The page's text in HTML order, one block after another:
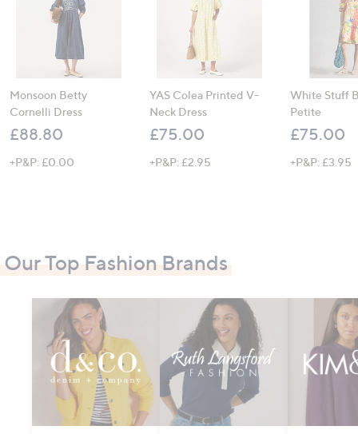
Monsoon Betty
Cornelli Dress
£88.80
+P&P: £0.00
YAS Colea Printed V-
Neck Dress
£75.00
+P&P: £2.95
White Stuff
Petite
£75.00
+P&P: £3.95
Our Top Fashion Brands